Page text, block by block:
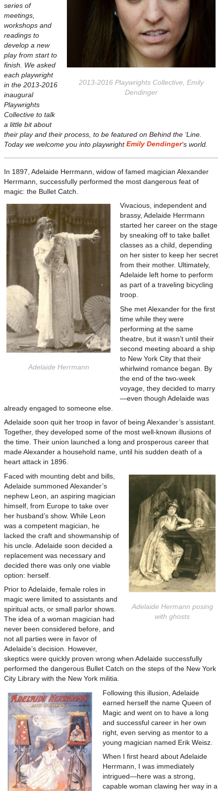
2013-2016 Playwrights Collective, Emily
Dendinger
series of
meetings,
workshops and
readings to
develop a new
play from start to
finish. We asked
each playwright
in the 2013-2016
inaugural
Playwrights
Collective to talk
a little bit about
their play and their process, to be featured on Behind the ‘Line.
Today we welcome you into playwrightEmily Dendinger‘s world.
In 1897, Adelaide Herrmann, widow of famed magician Alexander
Herrmann, successfully performed the most dangerous feat of
magic: the Bullet Catch.
Adelaide Herrmann
Vivacious, independent and
brassy, Adelaide Herrmann
started her career on the stage
by sneaking off to take ballet
classes as a child, depending
on her sister to keep her secret
from their mother. Ultimately,
Adelaide left home to perform
as part of a traveling bicycling
troop.
She met Alexander for the first
time while they were
performing at the same
theatre, but it wasn’t until their
second meeting aboard a ship
to New York City that their
whirlwind romance began. By
the end of the two-week
voyage, they decided to marry
—even though Adelaide was
already engaged to someone else.
Adelaide soon quit her troop in favor of being Alexander’s assistant.
Together, they developed some of the most well-known illusions of
the time. Their union launched a long and prosperous career that
made Alexander a household name, until his sudden death of a
heart attack in 1896.
Adelaide Hermann posing
with ghosts
Faced with mounting debt and bills,
Adelaide summoned Alexander’s
nephew Leon, an aspiring magician
himself, from Europe to take over
her husband’s show. While Leon
was a competent magician, he
lacked the craft and showmanship of
his uncle. Adelaide soon decided a
replacement was necessary and
decided there was only one viable
option: herself.
Prior to Adelaide, female roles in
magic were limited to assistants and
spiritual acts, or small parlor shows.
The idea of a woman magician had
never been considered before, and
not all parties were in favor of
Adelaide’s decision. However,
skeptics were quickly proven wrong when Adelaide successfully
performed the dangerous Bullet Catch on the steps of the New York
City Library with the New York militia.
Following this illusion, Adelaide
earned herself the name Queen of
Magic and went on to have a long
and successful career in her own
right, even serving as mentor to a
young magician named Erik Weisz.
When I first heard about Adelaide
Herrmann, I was immediately
intrigued—here was a strong,
capable woman clawing her way in a